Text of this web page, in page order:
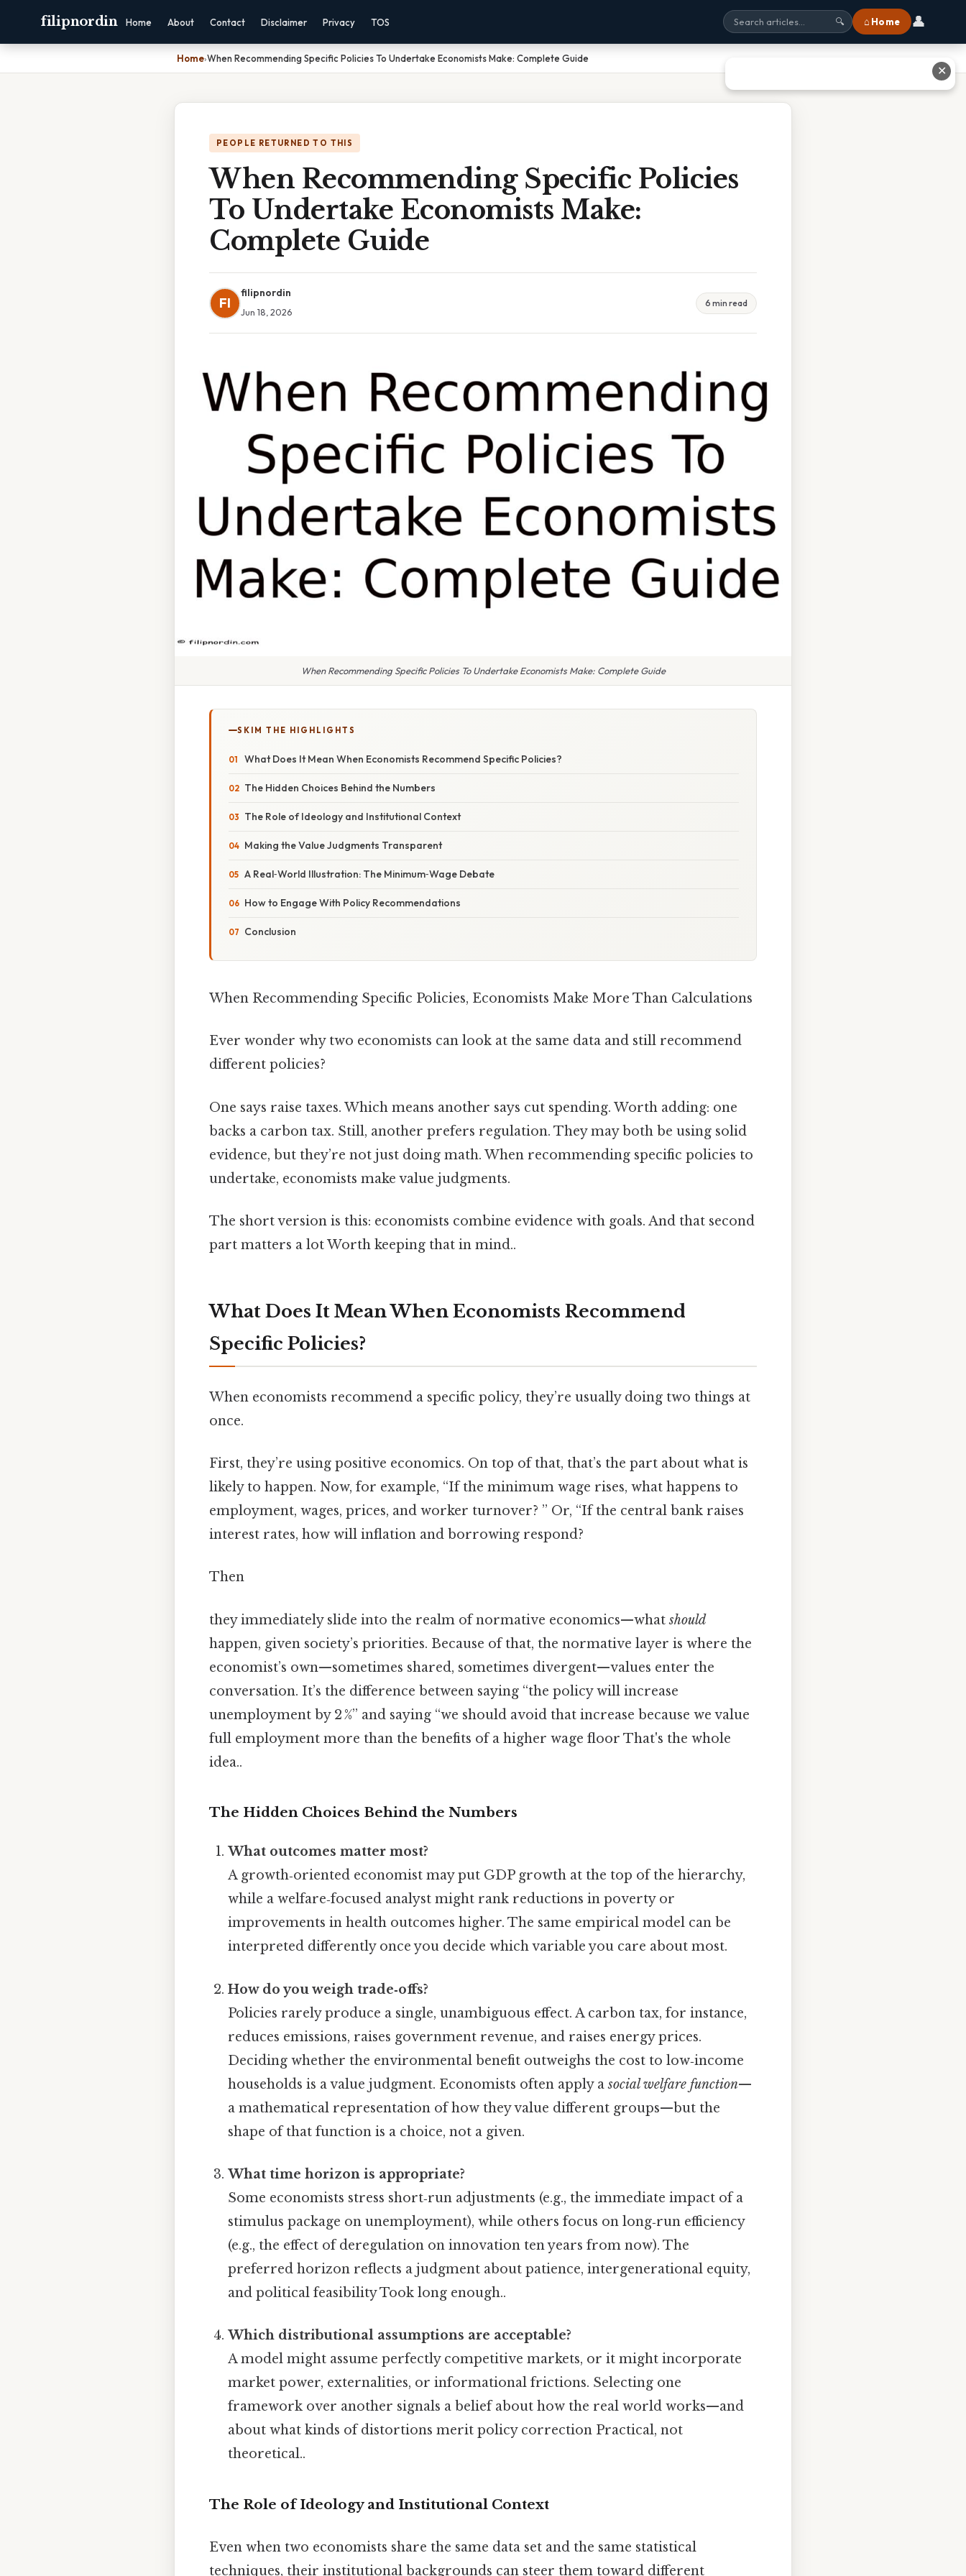
filipnordin Home About Contact Disclaimer Privacy TOS 🔍 ⌂ Home 👤
Home›When Recommending Specific Policies To Undertake Economists Make: Complete Guide
PEOPLE RETURNED TO THIS
When Recommending Specific Policies
To Undertake Economists Make:
Complete Guide
FI
filipnordin
Jun 18, 2026
6 min read
When Recommending Specific Policies To Undertake Economists Make: Complete Guide
SKIM THE HIGHLIGHTS
What Does It Mean When Economists Recommend Specific Policies?
The Hidden Choices Behind the Numbers
The Role of Ideology and Institutional Context
Making the Value Judgments Transparent
A Real‑World Illustration: The Minimum‑Wage Debate
How to Engage With Policy Recommendations
Conclusion
When Recommending Specific Policies, Economists Make More Than Calculations
Ever wonder why two economists can look at the same data and still recommend
different policies?
One says raise taxes. Which means another says cut spending. Worth adding: one
backs a carbon tax. Still, another prefers regulation. They may both be using solid
evidence, but they’re not just doing math. When recommending specific policies to
undertake, economists make value judgments.
The short version is this: economists combine evidence with goals. And that second
part matters a lot Worth keeping that in mind..
What Does It Mean When Economists Recommend
Specific Policies?
When economists recommend a specific policy, they’re usually doing two things at
once.
First, they’re using positive economics. On top of that, that’s the part about what is
likely to happen. Now, for example, “If the minimum wage rises, what happens to
employment, wages, prices, and worker turnover? ” Or, “If the central bank raises
interest rates, how will inflation and borrowing respond?
Then
they immediately slide into the realm of normative economics—whatshould
happen, given society’s priorities. Because of that, the normative layer is where the
economist’s own—sometimes shared, sometimes divergent—values enter the
conversation. It’s the difference between saying “the policy will increase
unemployment by 2 %” and saying “we should avoid that increase because we value
full employment more than the benefits of a higher wage floor That's the whole
idea..
The Hidden Choices Behind the Numbers
What outcomes matter most?
A growth‑oriented economist may put GDP growth at the top of the hierarchy,
while a welfare‑focused analyst might rank reductions in poverty or
improvements in health outcomes higher. The same empirical model can be
interpreted differently once you decide which variable you care about most.
How do you weigh trade‑offs?
Policies rarely produce a single, unambiguous effect. A carbon tax, for instance,
reduces emissions, raises government revenue, and raises energy prices.
Deciding whether the environmental benefit outweighs the cost to low‑income
households is a value judgment. Economists often apply asocial welfare function—
a mathematical representation of how they value different groups—but the
shape of that function is a choice, not a given.
What time horizon is appropriate?
Some economists stress short‑run adjustments (e.g., the immediate impact of a
stimulus package on unemployment), while others focus on long‑run efficiency
(e.g., the effect of deregulation on innovation ten years from now). The
preferred horizon reflects a judgment about patience, intergenerational equity,
and political feasibility Took long enough..
Which distributional assumptions are acceptable?
A model might assume perfectly competitive markets, or it might incorporate
market power, externalities, or informational frictions. Selecting one
framework over another signals a belief about how the real world works—and
about what kinds of distortions merit policy correction Practical, not
theoretical..
The Role of Ideology and Institutional Context
Even when two economists share the same data set and the same statistical
techniques, their institutional backgrounds can steer them toward different
✕